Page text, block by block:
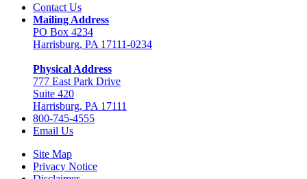
Contact Us
Mailing Address
PO Box 4234
Harrisburg, PA 17111-0234
Physical Address
777 East Park Drive
Suite 420
Harrisburg, PA 17111
800-745-4555
Email Us
Site Map
Privacy Notice